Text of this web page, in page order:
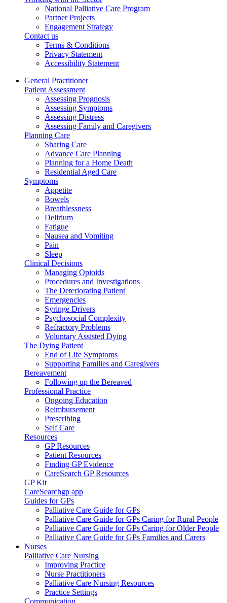
National Palliative Care Program
Partner Projects
Engagement Strategy
Contact us
Terms & Conditions
Privacy Statement
Accessibility Statement
General Practitioner
Patient Assessment
Assessing Prognosis
Assessing Symptoms
Assessing Distress
Assessing Family and Caregivers
Planning Care
Sharing Care
Advance Care Planning
Planning for a Home Death
Residential Aged Care
Symptoms
Appetite
Bowels
Breathlessness
Delirium
Fatigue
Nausea and Vomiting
Pain
Sleep
Clinical Decisions
Managing Opioids
Procedures and Investigations
The Deteriorating Patient
Emergencies
Syringe Drivers
Psychosocial Complexity
Refractory Problems
Voluntary Assisted Dying
The Dying Patient
End of Life Symptoms
Supporting Families and Caregivers
Bereavement
Following up the Bereaved
Professional Practice
Ongoing Education
Reimbursement
Prescribing
Self Care
Resources
GP Resources
Patient Resources
Finding GP Evidence
CareSearch GP Resources
GP Kit
CareSearchgp app
Guides for GPs
Palliative Care Guide for GPs
Palliative Care Guide for GPs Caring for Rural People
Palliative Care Guide for GPs Caring for Older People
Palliative Care Guide for GPs Families and Carers
Nurses
Palliative Care Nursing
Improving Practice
Nurse Practitioners
Palliative Care Nursing Resources
Practice Settings
Communication